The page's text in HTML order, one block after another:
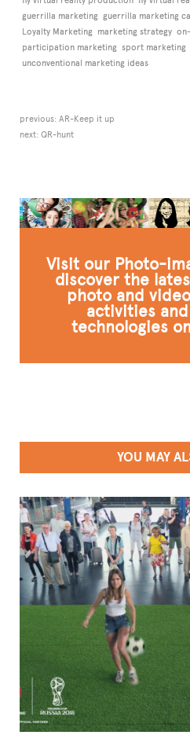
guerrilla marketing guerrilla marketing
Loyalty Marketing marketing strategy
participation marketing sport marketing
unconventional marketing ideas
previous: AR-Keep it up
next: QR-hunt
Visit our Photo-
discover the
photo and
activities
technologies
YOU MAY